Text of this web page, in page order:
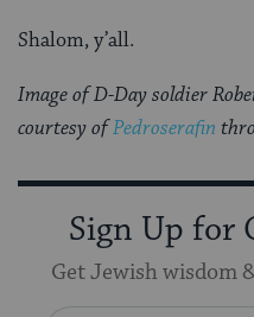
Shalom, y’all.
Image of D-Day soldier
courtesy ofPedroserafin
Sign Up for
Get Jewish wisdom